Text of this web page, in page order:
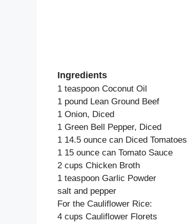
Ingredients
1 teaspoon Coconut Oil
1 pound Lean Ground Beef
1 Onion, Diced
1 Green Bell Pepper, Diced
1 14.5 ounce can Diced Tomatoes
1 15 ounce can Tomato Sauce
2 cups Chicken Broth
1 teaspoon Garlic Powder
salt and pepper
For the Cauliflower Rice:
4 cups Cauliflower Florets